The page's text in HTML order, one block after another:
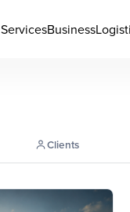
ServicesBusiness
Clients